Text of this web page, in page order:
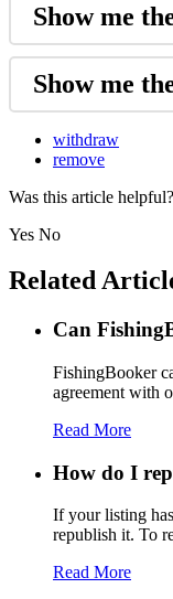
Show me
Show me
withdraw
remove
Was this article helpful?
Yes No
Related
Can
FishingBooker
agreement with
Read More
How do I
If your listing
republish it. To
Read More